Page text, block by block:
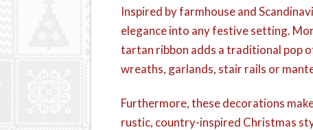
Inspired by farmhouse and
elegance into any festive setting.
tartan ribbon adds a traditional pop
wreaths, garlands, stair rails or
Furthermore, these decorations
rustic, country-inspired Christmas